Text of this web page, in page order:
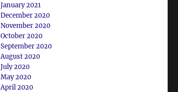
January 2021
December 2020
November 2020
October 2020
September 2020
August 2020
July 2020
May 2020
April 2020